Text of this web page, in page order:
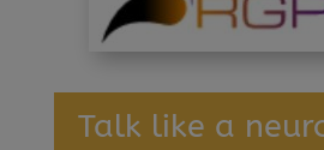
Talk like a